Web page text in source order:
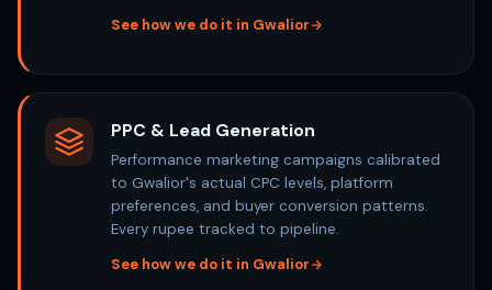
See how we do it in Gwalior
PPC & Lead Generation
Performance marketing campaigns calibrated
to Gwalior's actual CPC levels, platform
preferences, and buyer conversion patterns.
Every rupee tracked to pipeline.
See how we do it in Gwalior